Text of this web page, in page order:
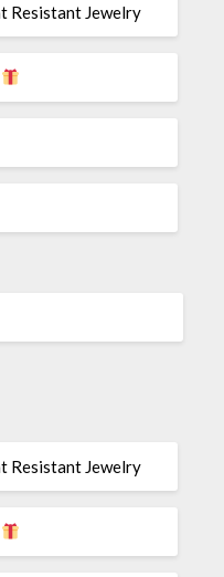
Resistant Jewelry
Resistant Jewelry